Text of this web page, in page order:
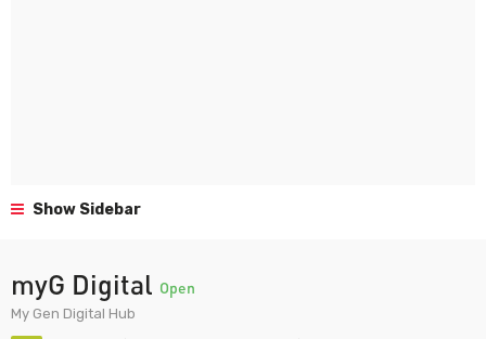
Show Sidebar
myG Digital Open
My Gen Digital Hub